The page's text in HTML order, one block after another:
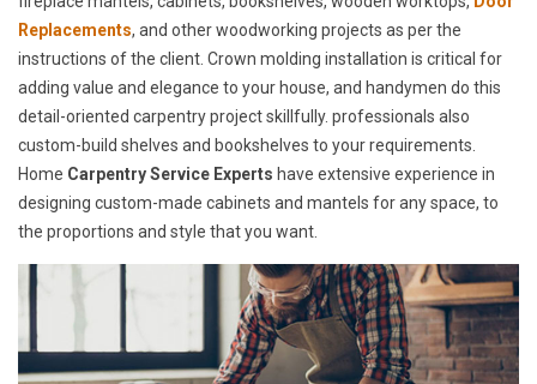
Replacements, and other woodworking projects as per the
instructions of the client. Crown molding installation is critical for
adding value and elegance to your house, and handymen do this
detail-oriented carpentry project skillfully. professionals also
custom-build shelves and bookshelves to your requirements.
Home Carpentry Service Experts have extensive experience in
designing custom-made cabinets and mantels for any space, to
the proportions and style that you want.